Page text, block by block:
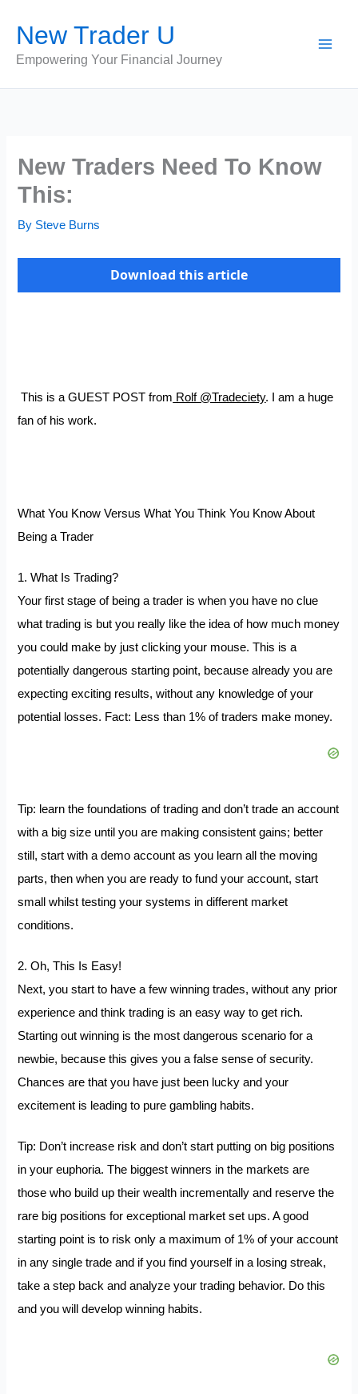
content
New Trader U
Empowering Your Financial Journey
New Traders Need To Know
This:
By Steve Burns
Download this article
This is a GUEST POST from Rolf @Tradeciety. I am a huge
fan of his work.
What You Know Versus What You Think You Know About
Being a Trader
1. What Is Trading?
Your first stage of being a trader is when you have no clue
what trading is but you really like the idea of how much money
you could make by just clicking your mouse. This is a
potentially dangerous starting point, because already you are
expecting exciting results, without any knowledge of your
potential losses. Fact: Less than 1% of traders make money.
Tip: learn the foundations of trading and don’t trade an account
with a big size until you are making consistent gains; better
still, start with a demo account as you learn all the moving
parts, then when you are ready to fund your account, start
small whilst testing your systems in different market
conditions.
2. Oh, This Is Easy!
Next, you start to have a few winning trades, without any prior
experience and think trading is an easy way to get rich.
Starting out winning is the most dangerous scenario for a
newbie, because this gives you a false sense of security.
Chances are that you have just been lucky and your
excitement is leading to pure gambling habits.
Tip: Don’t increase risk and don’t start putting on big positions
in your euphoria. The biggest winners in the markets are
those who build up their wealth incrementally and reserve the
rare big positions for exceptional market set ups. A good
starting point is to risk only a maximum of 1% of your account
in any single trade and if you find yourself in a losing streak,
take a step back and analyze your trading behavior. Do this
and you will develop winning habits.